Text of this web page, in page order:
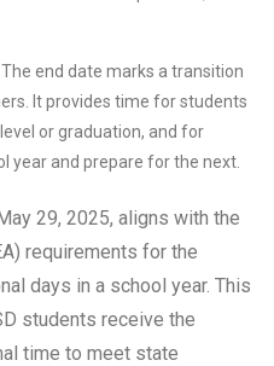
The end date marks a transition
It provides time for students
or graduation, and for
year and prepare for the next.
29, 2025, aligns with the
requirements for the
days in a school year. This
students receive the
time to meet state